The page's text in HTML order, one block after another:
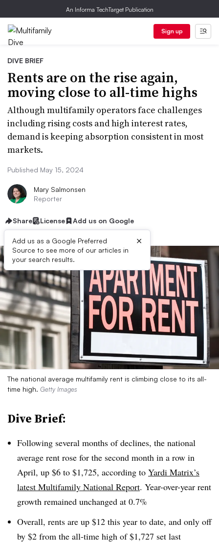
An Informa TechTarget Publication
Sign up
DIVE BRIEF
Rents are on the rise again,
moving close to all-time highs
Although multifamily operators face challenges
including rising costs and high interest rates,
demand is keeping absorption consistent in most
markets.
Published May 15, 2024
Mary Salmonsen
Reporter
Share License Add us on Google
Add us as a Google Preferred
Source to see more of our articles in
your search results.
×
The national average multifamily rent is climbing close to its all-
time high. Getty Images
Dive Brief:
Following several months of declines, the national
average rent rose for the second month in a row in
April, up $6 to $1,725, according to Yardi Matrix’s
latest Multifamily National Report. Year-over-year rent
growth remained unchanged at 0.7%
Overall, rents are up $12 this year to date, and only off
by $2 from the all-time high of $1,727 set last